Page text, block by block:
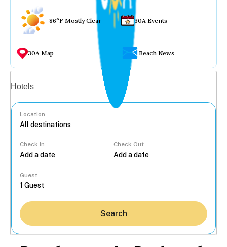
86°F Mostly Clear 30A Events
30A Map Beach News
Hotels
Location
Check In Check Out
Guest
Search